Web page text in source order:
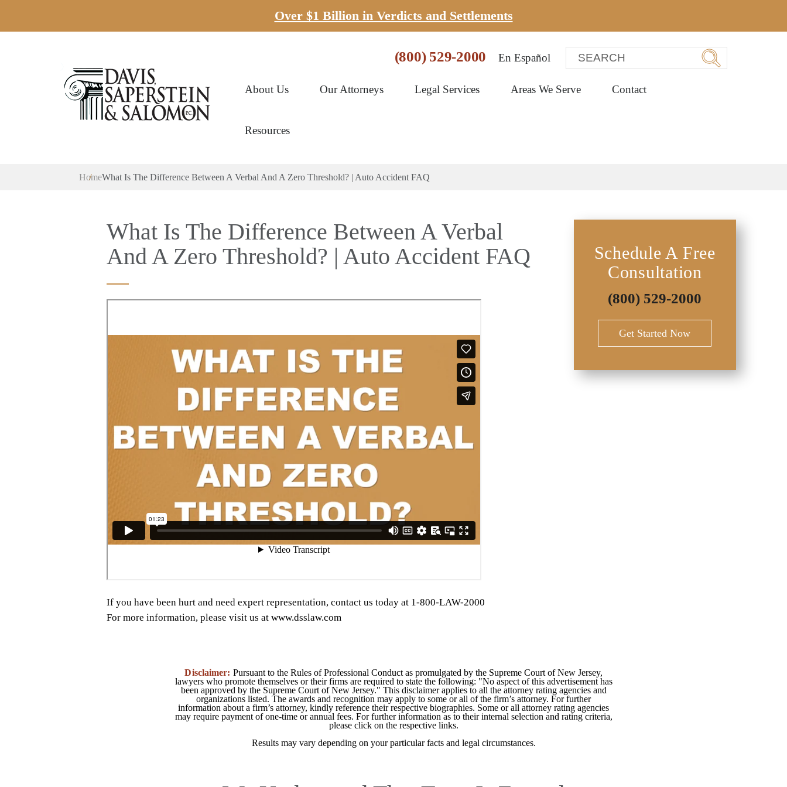
Over $1 Billion in Verdicts and Settlements
(800) 529-2000 En Español
About Us Our Attorneys Legal Services Areas We Serve Contact
Resources
HomeWhat Is The Difference Between A Verbal And A Zero Threshold? | Auto Accident FAQ
What Is The Difference Between A Verbal
And A Zero Threshold? | Auto Accident FAQ
If you have been hurt and need expert representation, contact us today at 1-800-LAW-2000
For more information, please visit us at www.dsslaw.com
Schedule A Free
Consultation
(800) 529-2000
Get Started Now
Disclaimer: Pursuant to the Rules of Professional Conduct as promulgated by the Supreme Court of New Jersey,
lawyers who promote themselves or their firms are required to state the following: "No aspect of this advertisement has
been approved by the Supreme Court of New Jersey." This disclaimer applies to all the attorney rating agencies and
organizations listed. The awards and recognition may apply to some or all of the firm’s attorney. For further
information about a firm’s attorney, kindly reference their respective biographies. Some or all attorney rating agencies
may require payment of one-time or annual fees. For further information as to their internal selection and rating criteria,
please click on the respective links.
Results may vary depending on your particular facts and legal circumstances.